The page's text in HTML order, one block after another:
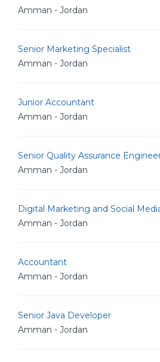
Amman - Jordan
Senior Marketing Specialist
Amman - Jordan
Junior Accountant
Amman - Jordan
Senior Quality Assurance
Amman - Jordan
Digital Marketing and Social
Amman - Jordan
Accountant
Amman - Jordan
Senior Java Developer
Amman - Jordan